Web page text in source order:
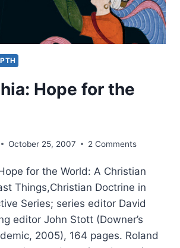
Hope for the
October 25, 2007 2 Comments
for the World: A Christian
Things,Christian Doctrine in
Series; series editor David
editor John Stott (Downer’s
2005), 164 pages. Roland